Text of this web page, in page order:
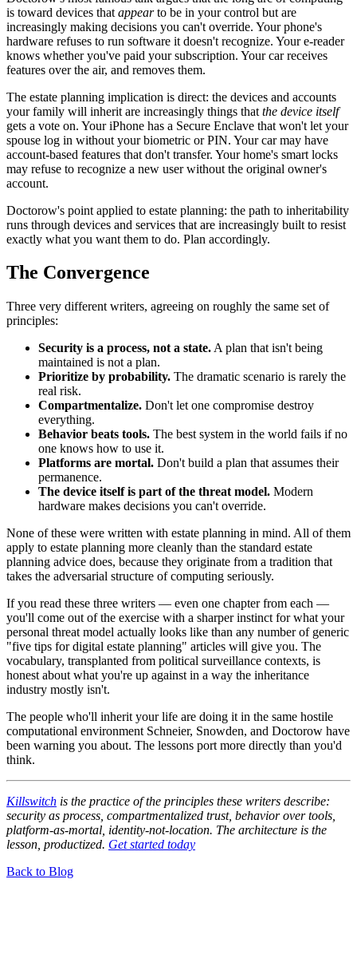
is toward devices that appearto be in your control but are
increasingly making decisions you can't override. Your phone's
hardware refuses to run software it doesn't recognize. Your e-reader
knows whether you've paid your subscription. Your car receives
features over the air, and removes them.
The estate planning implication is direct: the devices and accounts
your family will inherit are increasingly things that the device itself
gets a vote on. Your iPhone has a Secure Enclave that won't let your
spouse log in without your biometric or PIN. Your car may have
account-based features that don't transfer. Your home's smart locks
may refuse to recognize a new user without the original owner's
account.
Doctorow's point applied to estate planning: the path to inheritability
runs through devices and services that are increasingly built to resist
exactly what you want them to do. Plan accordingly.
The Convergence
Three very different writers, agreeing on roughly the same set of
principles:
Security is a process, not a state. A plan that isn't being
maintained is not a plan.
Prioritize by probability. The dramatic scenario is rarely the
real risk.
Compartmentalize. Don't let one compromise destroy
everything.
Behavior beats tools. The best system in the world fails if no
one knows how to use it.
Platforms are mortal. Don't build a plan that assumes their
permanence.
The device itself is part of the threat model. Modern
hardware makes decisions you can't override.
None of these were written with estate planning in mind. All of them
apply to estate planning more cleanly than the standard estate
planning advice does, because they originate from a tradition that
takes the adversarial structure of computing seriously.
If you read these three writers — even one chapter from each —
you'll come out of the exercise with a sharper instinct for what your
personal threat model actually looks like than any number of generic
"five tips for digital estate planning" articles will give you. The
vocabulary, transplanted from political surveillance contexts, is
honest about what you're up against in a way the inheritance
industry mostly isn't.
The people who'll inherit your life are doing it in the same hostile
computational environment Schneier, Snowden, and Doctorow have
been warning you about. The lessons port more directly than you'd
think.
Killswitch is the practice of the principles these writers describe:
security as process, compartmentalized trust, behavior over tools,
platform-as-mortal, identity-not-location. The architecture is the
lesson, productized. Get started today
Back to Blog